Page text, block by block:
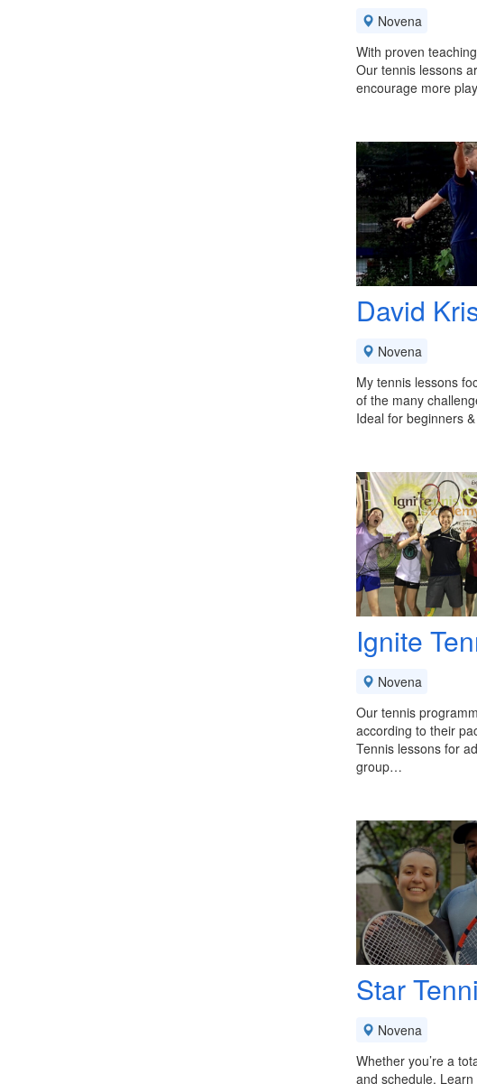
Novena
With proven
Our tennis lessons
encourage more
David
Novena
My tennis lessons
of the many
Ideal for beginners
Ignite
Novena
Our tennis
according to their
Tennis lessons for
group…
Star
Novena
Whether you’re a
and schedule.